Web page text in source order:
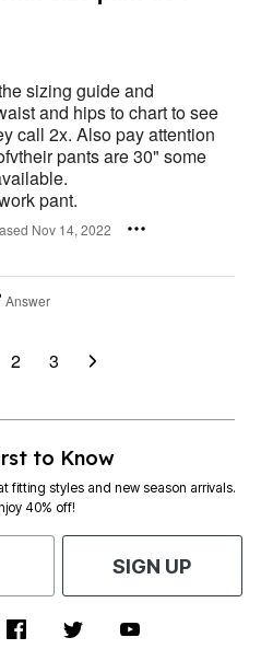
sizing guide and
and hips to chart to see
call 2x. Also pay attention
pants are 30" some
pant.
Nov 14, 2022
Answer
2 3
to Know
fitting styles and new season arrivals.
40% off!
SIGN UP